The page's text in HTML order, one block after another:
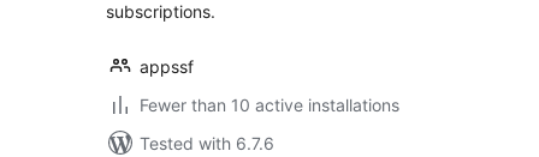
subscriptions.
appssf
Fewer than 10 active installations
Tested with 6.7.6